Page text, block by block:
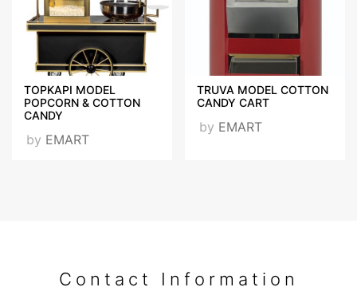
TOPKAPI MODEL
POPCORN & COTTON
CANDY
by EMART
TRUVA MODEL COTTON
CANDY CART
by EMART
Contact Information